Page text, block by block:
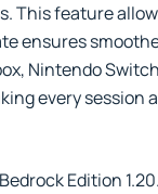
This feature
ensures
Nintendo
every session
Edition